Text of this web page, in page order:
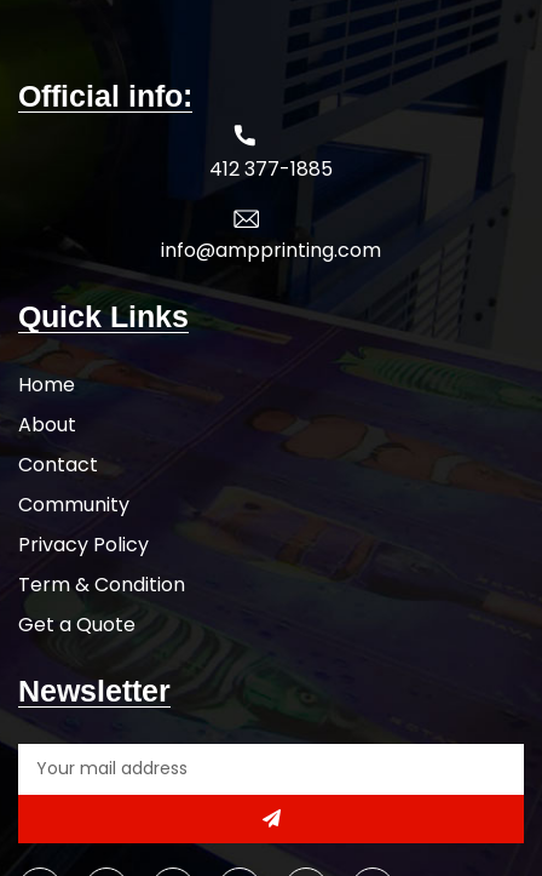
Official info:
412 377-1885
info@ampprinting.com
Quick Links
Home
About
Contact
Community
Privacy Policy
Term & Condition
Get a Quote
Newsletter